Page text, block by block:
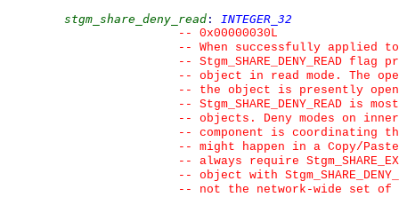
stgm_share_deny_read :
INTEGER_32
--
0x00000030L
--
When successfully applied
--
Stgm_SHARE_DENY_READ
--
object in read mode. The
--
the object is presently open
--
Stgm_SHARE_DENY_READ
--
objects. Deny modes on
--
component is coordinating
--
might happen in a Copy/
--
always require
--
object with
--
not the network-wide set of